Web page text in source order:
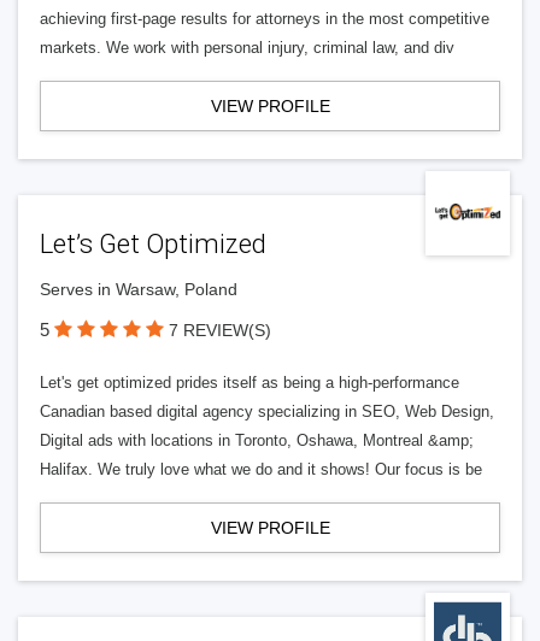
achieving first-page results for attorneys in the most competitive
markets. We work with personal injury, criminal law, and div
VIEW PROFILE
Let’s Get Optimized
Serves in Warsaw, Poland
5 7 REVIEW(S)
Let's get optimized prides itself as being a high-performance
Canadian based digital agency specializing in SEO, Web Design,
Digital ads with locations in Toronto, Oshawa, Montreal &amp;
Halifax. We truly love what we do and it shows! Our focus is be
VIEW PROFILE